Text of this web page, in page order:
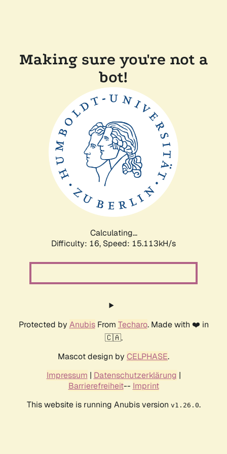
Making sure you're not a
bot!
Calculating...
Difficulty: 16, Speed: 17.534kH/s
Protected by AnubisFrom Techaro. Made with ❤️ in
🇨🇦.
Mascot design by CELPHASE.
Impressum | Datenschutzerklärung |
Barrierefreiheit-- Imprint
This website is running Anubis version v1.26.0.